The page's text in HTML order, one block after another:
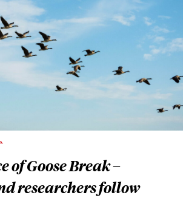
of Goose Break –
researchers follow